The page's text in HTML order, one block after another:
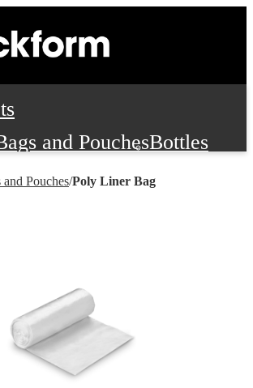
and PouchesBottles
and Dunnage
Supplies
Supplies, Furniture and
and Janitorial Supplies
HandlingPallets
and Pouches/Poly Liner Bag